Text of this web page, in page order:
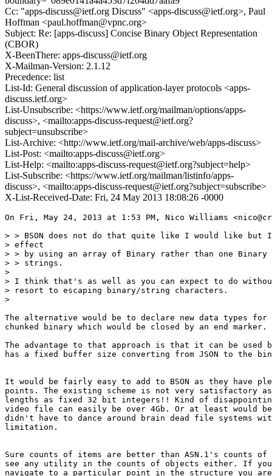
Cc: "apps-discuss@ietf.org Discuss" <apps-discuss@ietf.org>, Paul
Hoffman <paul.hoffman@vpnc.org>
Subject: Re: [apps-discuss] Concise Binary Object Representation
(CBOR)
X-BeenThere: apps-discuss@ietf.org
X-Mailman-Version: 2.1.12
Precedence: list
List-Id: General discussion of application-layer protocols <apps-
discuss.ietf.org>
List-Unsubscribe: <https://www.ietf.org/mailman/options/apps-
discuss>, <mailto:apps-discuss-request@ietf.org?
subject=unsubscribe>
List-Archive: <http://www.ietf.org/mail-archive/web/apps-discuss>
List-Post: <mailto:apps-discuss@ietf.org>
List-Help: <mailto:apps-discuss-request@ietf.org?subject=help>
List-Subscribe: <https://www.ietf.org/mailman/listinfo/apps-
discuss>, <mailto:apps-discuss-request@ietf.org?subject=subscribe>
X-List-Received-Date: Fri, 24 May 2013 18:08:26 -0000
On Fri, May 24, 2013 at 1:53 PM, Nico Williams
> > BSON does not do that quite like I would like but I
> effect
> > by using an array of Binary rather than one Binary
> > strings.
>
> I think that's as well as you can expect to do
> resort to escaping binary/string characters.
>
The alternative would be to declare new data types for
chunked binary which would be closed by an end marker.
The advantage to that approach is that it can be used
has a fixed buffer size converting from JSON to the
It would be fairly easy to add to BSON as they have
points. The existing scheme is not very satisfactory
lengths as fixed 32 bit integers!! Kind of
video file can easily be over 4Gb. Or at least would
didn't have to dance around brain dead file systems
limitation.
Sure counts of items are better than ASN.1's counts
see any utility in the counts of objects either. If
navigate to a particular point in the structure you